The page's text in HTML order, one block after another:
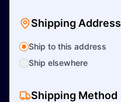
Shipping Address
Ship to this address
Ship elsewhere
Shipping Method